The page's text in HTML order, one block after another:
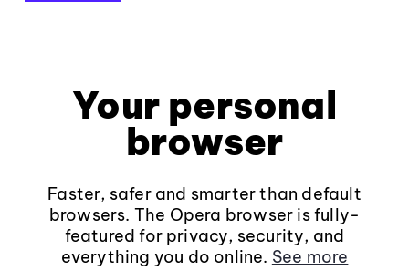
Your personal
browser
Faster, safer and smarter than default
browsers. The Opera browser is fully-
featured for privacy, security, and
everything you do online. See more